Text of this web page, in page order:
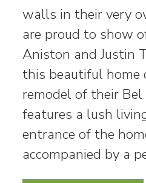
walls in their very
are proud to show
Aniston and Justin
this beautiful home
remodel of their
features a lush
entrance of the
accompanied by a